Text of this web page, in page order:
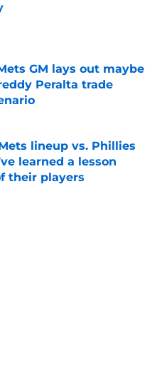
Date
GM lays out maybe
Peralta trade
Mets lineup vs. Phillies
learned a lesson
their players
Date